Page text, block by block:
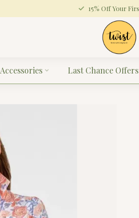
15% Off Your
Accessories Last Chance Offers